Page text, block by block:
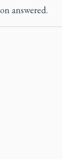
answered.